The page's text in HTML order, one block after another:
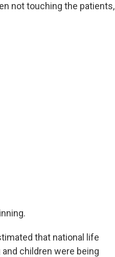
not touching the patients,
that national life
children were being